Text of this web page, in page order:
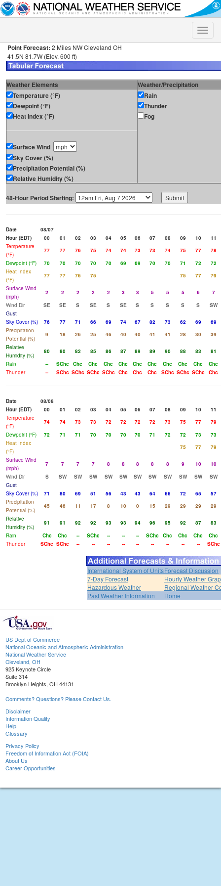
Toggle
Point Forecast: 2 Miles NW Cleveland OH
41.5N 81.7W (Elev. 600 ft)
Weather Elements
Weather/Precipitation
Temperature (°F)
Dewpoint (°F)
Heat Index (°F)
Surface Wind
Sky Cover (%)
Precipitation Potential (%)
Relative Humidity (%)
Rain
Thunder
Fog
48-Hour Period Starting:
Date
08/07
Hour (EDT)
00 01 02 03 04 05 06 07 08 09 10
11
Temperature
(°F)
77 77 76 75 74 74 73 73 74 75 77
78
Dewpoint (°F)
70 70 70 70 70 69 69 70 70 71 72
72
Heat Index
(°F)
77 77 76 75 75 77
79
Surface Wind
(mph)
2 2 2 2 2 3 3 5 5 5 6
7
Wind Dir
SE SE S SE S SE S S S S S
SW
Gust
Sky Cover (%)
76 77 71 66 69 74 67 82 73 62 69
69
Precipitation
Potential (%)
9 18 26 25 46 40 40 41 41 28 30
39
Relative
Humidity (%)
80 80 82 85 86 87 89 89 90 88 83
81
Rain
-- SChc Chc Chc Chc Chc Chc Chc Chc Chc Chc
Chc
Thunder
-- SChc SChc SChc SChc Chc Chc Chc SChc SChc SChc Chc
Date
08/08
Hour (EDT)
00 01 02 03 04 05 06 07 08 09 10
11
Temperature
(°F)
74 74 73 73 72 72 72 72 73 75 77
79
Dewpoint (°F)
72 71 71 70 70 70 70 71 72 72 73
73
Heat Index
(°F)
75 77
79
Surface Wind
(mph)
7 7 7 7 8 8 8 8 8 9 10
10
Wind Dir
S SW SW SW SW SW SW SW SW SW SW
SW
Gust
Sky Cover (%)
71 80 69 51 56 43 43 64 66 72 65
57
Precipitation
Potential (%)
45 46 11 17 8 10 0 15 29 29 29
29
Relative
Humidity (%)
91 91 92 92 93 93 94 96 95 92 87
83
Rain
Chc Chc -- SChc -- -- -- SChc Chc Chc Chc
Chc
Thunder
SChc SChc -- -- -- -- -- -- -- -- -- SChc
International System of UnitsForecast Discussion
7-Day Forecast
Hourly Weather
Hazardous Weather
Regional Weather
Past Weather Information
Home
US Dept of Commerce
National Oceanic and Atmospheric Administration
National Weather Service
Cleveland, OH
925 Keynote Circle
Suite 314
Brooklyn Heights, OH 44131
Comments? Questions? Please Contact Us.
Disclaimer
Information Quality
Help
Glossary
Privacy Policy
Freedom of Information Act (FOIA)
About Us
Career Opportunities